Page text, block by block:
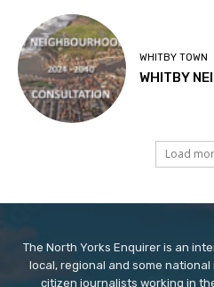
WHITBY TOWN
WHITBY
Load
The North Yorks Enquirer is an
local, regional and some
citizen journalists working in